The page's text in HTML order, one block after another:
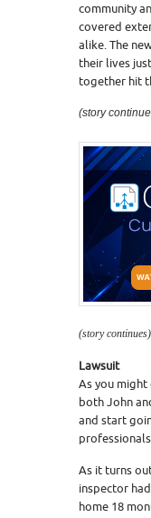
community
covered
alike. The
their lives
together hit
(story
(story continues)
Lawsuit
As you
both John
and start
As it turns
inspector
home 18